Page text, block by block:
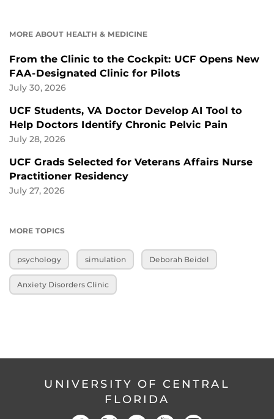
MORE ABOUT HEALTH & MEDICINE
From the Clinic to the Cockpit: UCF Opens New
FAA-Designated Clinic for Pilots
July 30, 2026
UCF Students, VA Doctor Develop AI Tool to
Help Doctors Identify Chronic Pelvic Pain
July 28, 2026
UCF Grads Selected for Veterans Affairs Nurse
Practitioner Residency
July 27, 2026
MORE TOPICS
psychology simulation Deborah Beidel
Anxiety Disorders Clinic
UNIVERSITY OF CENTRAL
FLORIDA